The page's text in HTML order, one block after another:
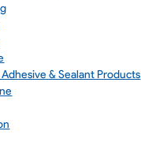
& Sealant Products